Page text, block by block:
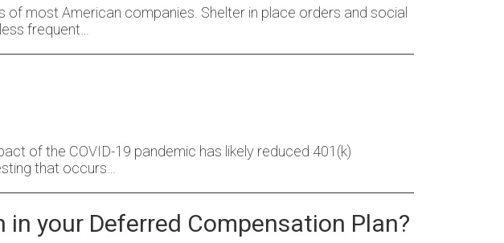
most American companies. Shelter in place orders and social
frequent…
of the COVID-19 pandemic has likely reduced 401(k)
that occurs…
your Deferred Compensation Plan?